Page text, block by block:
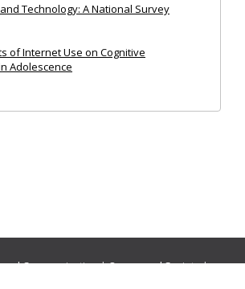
Technology: A National Survey
of Internet Use on Cognitive
Adolescence
Communication|Ocean and Society|